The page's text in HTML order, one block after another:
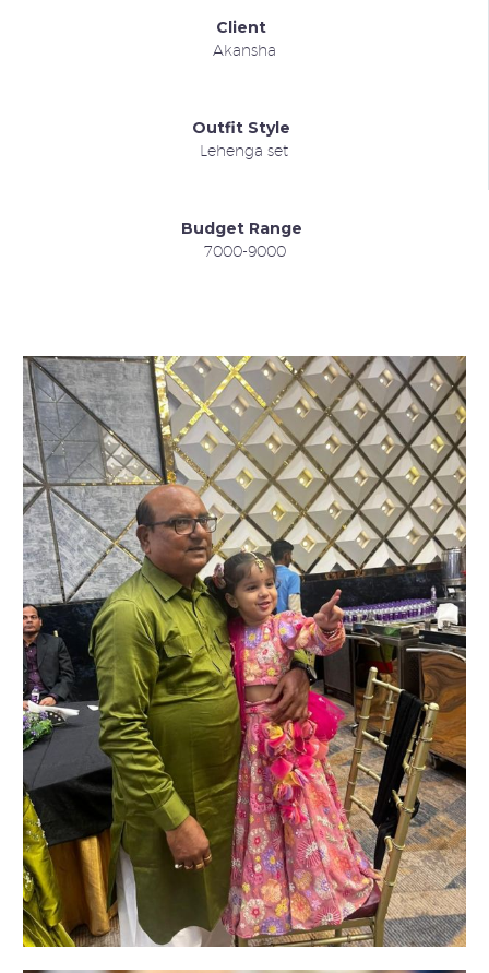
Client
Akansha
Outfit Style
Lehenga set
Budget Range
7000-9000